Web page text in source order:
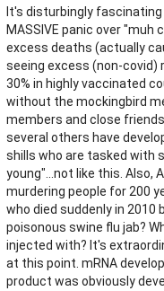
It's disturbingly
MASSIVE panic over "muh
excess deaths (actually
seeing excess (non-covid)
30% in highly vaccinated
without the mockingbird
members and close
several others have
shills who are tasked with
young"...not like this. Also,
murdering people for 200
who died suddenly in 2010
poisonous swine flu jab?
injected with? It's
at this point. mRNA
product was obviously